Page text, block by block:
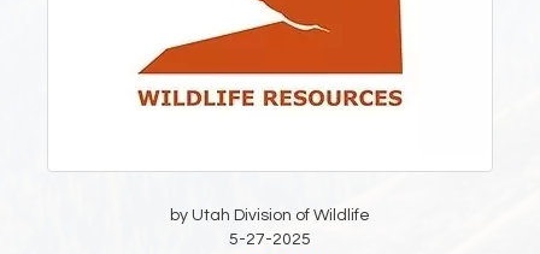
by Utah Division of Wildlife
5-27-2025